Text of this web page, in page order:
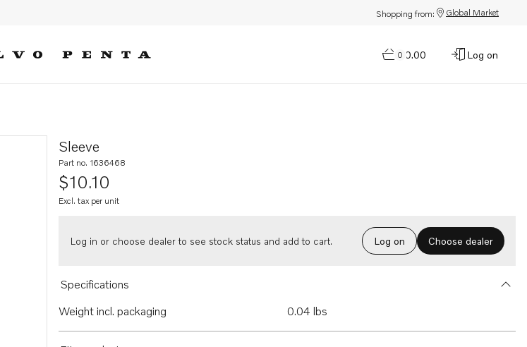
Shopping from: Global Market
0
$0.00 Log on
Sleeve
Part no. 1636468
$10.10
Excl. tax per unit
Log in or choose dealer to see stock status and add to cart. Log on Choose dealer
Specifications
Weight incl. packaging
0.04 lbs